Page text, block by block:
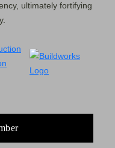
ultimately fortifying